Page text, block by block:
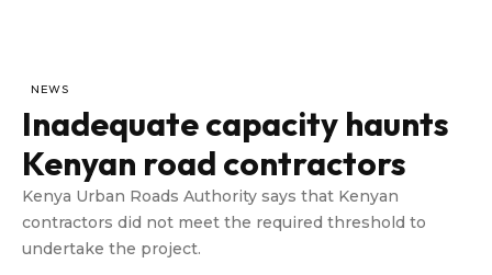
NEWS
Inadequate capacity haunts
Kenyan road contractors
Kenya Urban Roads Authority says that Kenyan
contractors did not meet the required threshold to
undertake the project.